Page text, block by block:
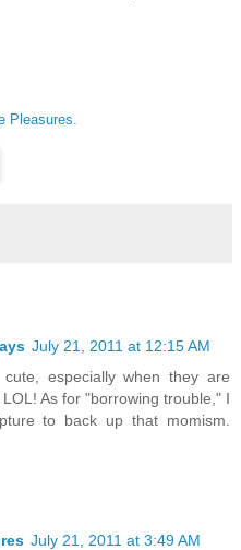
Pleasures
July 21, 2011 at 12:15 AM
especially when they are
As for "borrowing trouble," I
to back up that momism.
July 21, 2011 at 3:49 AM